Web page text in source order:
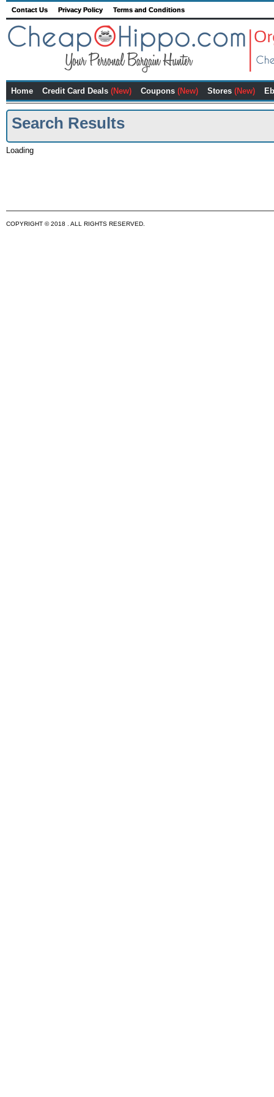
Contact Us Privacy Policy Terms and Conditions
Home Credit Card Deals (New) Coupons (New) Stores (New)
Search Results
Loading
COPYRIGHT © 2018 . ALL RIGHTS RESERVED.